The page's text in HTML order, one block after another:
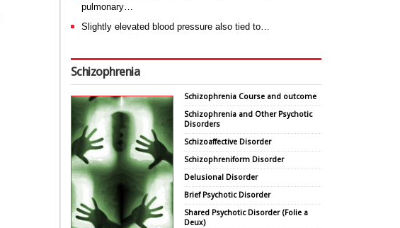
pulmonary…
Slightly elevated blood pressure also tied to…
Schizophrenia
Schizophrenia Course and outcome
Schizophrenia and Other Psychotic
Disorders
Schizoaffective Disorder
Schizophreniform Disorder
Delusional Disorder
Brief Psychotic Disorder
Shared Psychotic Disorder (Folie a
Deux)